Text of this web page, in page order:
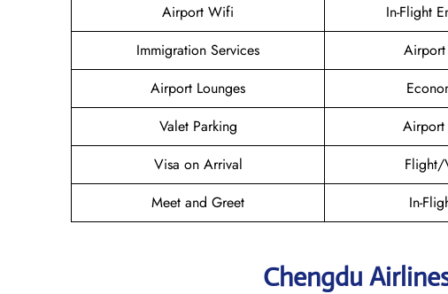
Airport Wifi
In-Flight
Immigration Services
Airport
Airport Lounges
Valet Parking
Airport
Visa on Arrival
Flight/
Meet and Greet
In-
Chengdu